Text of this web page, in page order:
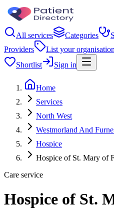
All services Categories
Providers
List your organisation
Shortlist
Sign in
Home
Services
North West
Westmorland And
Hospice
Hospice of St. Mary of
Care service
Hospice of St.